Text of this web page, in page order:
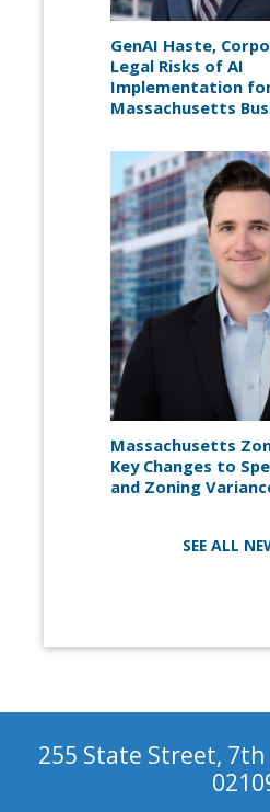
GenAI Haste,
Legal Risks of AI
Implementation
Massachusetts
Massachusetts
Key Changes to
and Zoning
SEE ALL
255 State Street, 7th